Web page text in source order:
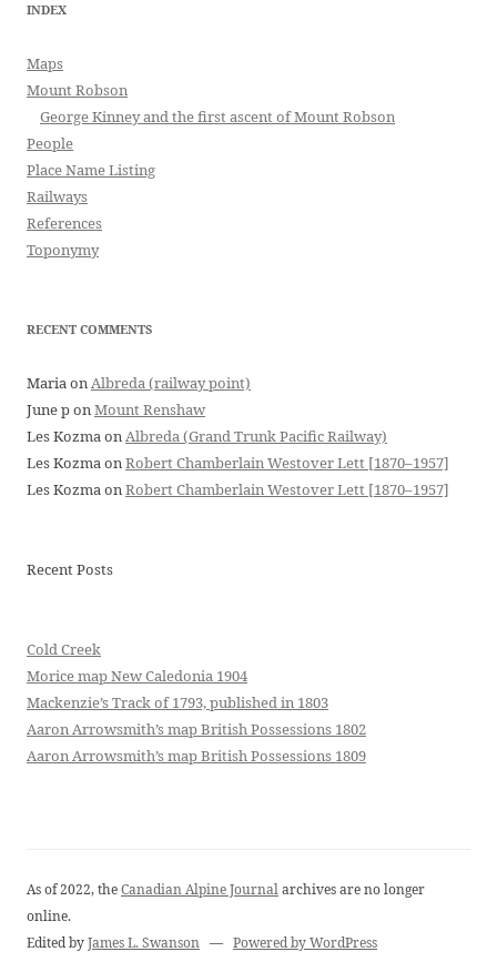
INDEX
Maps
Mount Robson
George Kinney and the first ascent of Mount Robson
People
Place Name Listing
Railways
References
Toponymy
RECENT COMMENTS
MariaonAlbreda (railway point)
June ponMount Renshaw
Les KozmaonAlbreda (Grand Trunk Pacific Railway)
Les KozmaonRobert Chamberlain Westover Lett [1870–1957]
Les KozmaonRobert Chamberlain Westover Lett [1870–1957]
Recent Posts
Cold Creek
Morice map New Caledonia 1904
Mackenzie’s Track of 1793, published in 1803
Aaron Arrowsmith’s map British Possessions 1802
Aaron Arrowsmith’s map British Possessions 1809
As of 2022, theCanadian Alpine Journalarchives are no longer
online.
Edited byJames L. Swanson — Powered by WordPress